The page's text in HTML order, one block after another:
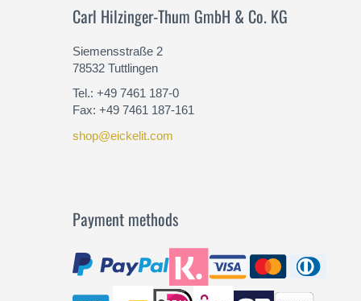
Carl Hilzinger-Thum GmbH & Co. KG
Siemensstraße 2
78532 Tuttlingen
Tel.: +49 7461 187-0
Fax: +49 7461 187-161
shop@eickelit.com
Payment methods